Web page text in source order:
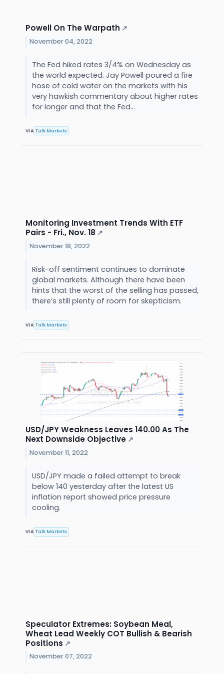
Powell On The Warpath ↗
November 04, 2022
The Fed hiked rates 3/4% on Wednesday as
the world expected. Jay Powell poured a fire
hose of cold water on the markets with his
very hawkish commentary about higher rates
for longer and that the Fed...
VIA Talk Markets
Monitoring Investment Trends With ETF
Pairs - Fri., Nov. 18 ↗
November 18, 2022
Risk-off sentiment continues to dominate
global markets. Although there have been
hints that the worst of the selling has passed,
there’s still plenty of room for skepticism.
VIA Talk Markets
USD/JPY Weakness Leaves 140.00 As The
Next Downside Objective ↗
November 11, 2022
USD/JPY made a failed attempt to break
below 140 yesterday after the latest US
inflation report showed price pressure
cooling.
VIA Talk Markets
Speculator Extremes: Soybean Meal,
Wheat Lead Weekly COT Bullish & Bearish
Positions ↗
November 07, 2022